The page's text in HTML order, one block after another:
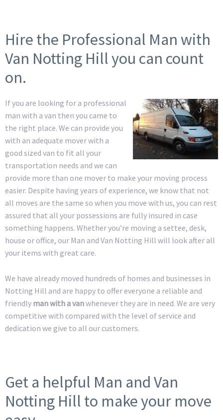
Hire the Professional Man with
Van Notting Hill you can count
on.
If you are looking for a professional
man with a van then you came to
the right place. We can provide you
with an adequate mover with a
good sized van to fit all your
transportation needs and we can
provide more than one mover to make your moving process
easier. Despite having years of experience, we know that not
all moves are the same so when you move with us, you can rest
assured that all your possessions are fully insured in case
something happens. Whether you’re moving a settee, desk,
house or office, our Man and Van Notting Hill will look after all
your items with great care.
We have already moved hundreds of homes and businesses in
Notting Hill and are happy to offer everyone a reliable and
friendly man with a vanwhenever they are in need. We are very
competitive with compared with the level of service and
dedication we give to all our customers.
Get a helpful Man and Van
Notting Hill to make your move